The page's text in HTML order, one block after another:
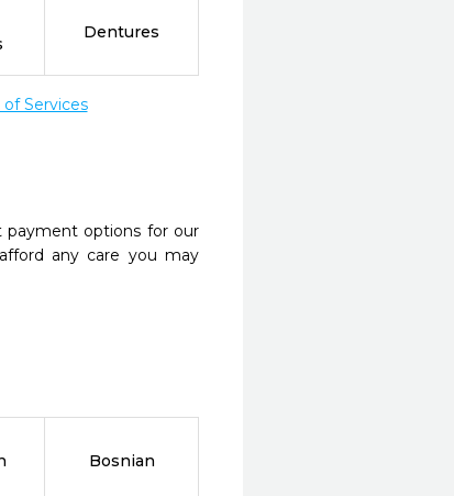
Dentures
Services
options for our
any care you may
Bosnian